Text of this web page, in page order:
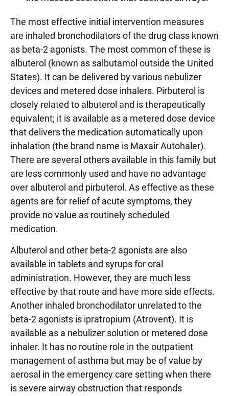
The most effective initial intervention measures
are inhaled bronchodilators of the drug class known
as beta-2 agonists. The most common of these is
albuterol (known as salbutamol outside the United
States). It can be delivered by various nebulizer
devices and metered dose inhalers. Pirbuterol is
closely related to albuterol and is therapeutically
equivalent; it is available as a metered dose device
that delivers the medication automatically upon
inhalation (the brand name is Maxair Autohaler).
There are several others available in this family but
are less commonly used and have no advantage
over albuterol and pirbuterol. As effective as these
agents are for relief of acute symptoms, they
provide no value as routinely scheduled
medication.
Albuterol and other beta-2 agonists are also
available in tablets and syrups for oral
administration. However, they are much less
effective by that route and have more side effects.
Another inhaled bronchodilator unrelated to the
beta-2 agonists is ipratropium (Atrovent). It is
available as a nebulizer solution or metered dose
inhaler. It has no routine role in the outpatient
management of asthma but may be of value by
aerosal in the emergency care setting when there
is severe airway obstruction that responds